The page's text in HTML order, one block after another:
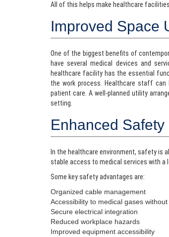
All of this helps make healthcare
Improved Space
One of the biggest benefits of
have several medical devices and
healthcare facility has the essential
the work process. Healthcare staff
patient care. A well-planned utility
setting.
Enhanced
In the healthcare environment, safety is
stable access to medical services with a
Some key safety advantages are:
Organized cable management
Accessibility to medical gases without
Secure electrical integration
Reduced workplace hazards
Improved equipment accessibility